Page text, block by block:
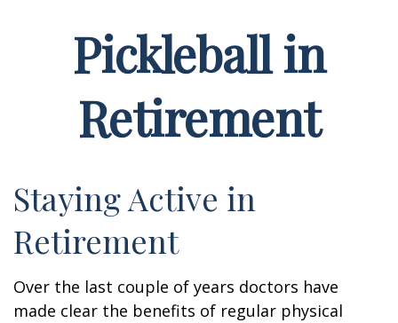
Pickleball in
Retirement
Staying Active in
Retirement
Over the last couple of years doctors have
made clear the benefits of regular physical